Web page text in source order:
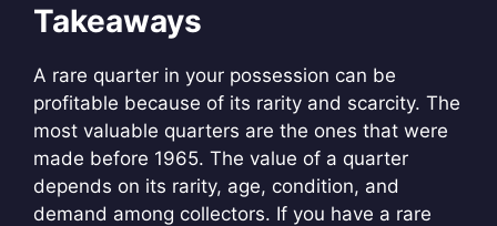
Takeaways
A rare quarter in your possession can be
profitable because of its rarity and scarcity. The
most valuable quarters are the ones that were
made before 1965. The value of a quarter
depends on its rarity, age, condition, and
demand among collectors. If you have a rare